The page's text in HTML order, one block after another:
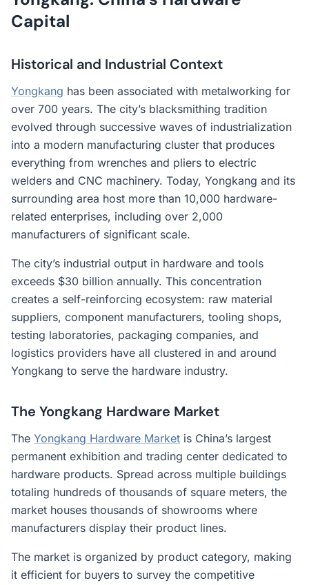
Capital
Historical and Industrial Context
Yongkang has been associated with metalworking for
over 700 years. The city’s blacksmithing tradition
evolved through successive waves of industrialization
into a modern manufacturing cluster that produces
everything from wrenches and pliers to electric
welders and CNC machinery. Today, Yongkang and its
surrounding area host more than 10,000 hardware-
related enterprises, including over 2,000
manufacturers of significant scale.
The city’s industrial output in hardware and tools
exceeds $30 billion annually. This concentration
creates a self-reinforcing ecosystem: raw material
suppliers, component manufacturers, tooling shops,
testing laboratories, packaging companies, and
logistics providers have all clustered in and around
Yongkang to serve the hardware industry.
The Yongkang Hardware Market
The Yongkang Hardware Market is China’s largest
permanent exhibition and trading center dedicated to
hardware products. Spread across multiple buildings
totaling hundreds of thousands of square meters, the
market houses thousands of showrooms where
manufacturers display their product lines.
The market is organized by product category, making
it efficient for buyers to survey the competitive